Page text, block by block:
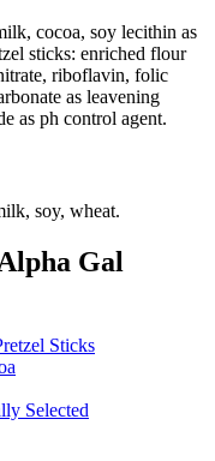
cocoa, soy lecithin as
sticks: enriched flour
riboflavin, folic
as leavening
as ph control agent.
soy, wheat.
Gal
Sticks
Selected